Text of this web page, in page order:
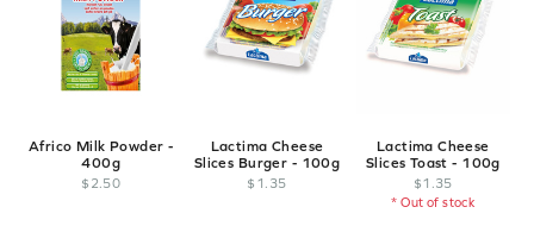
Africo Milk Powder -
400g
$ 2 50
Lactima Cheese
Slices Burger - 100g
$ 1 35
Lactima Cheese
Slices Toast - 100g
$1 35
* Out of stock